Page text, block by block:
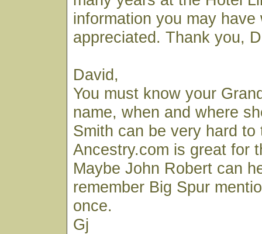
information you may have
appreciated. Thank you,
David,
You must know your
name, when and where
Smith can be very hard to
Ancestry.com is great for
Maybe John Robert can
remember Big Spur
once.
Gj